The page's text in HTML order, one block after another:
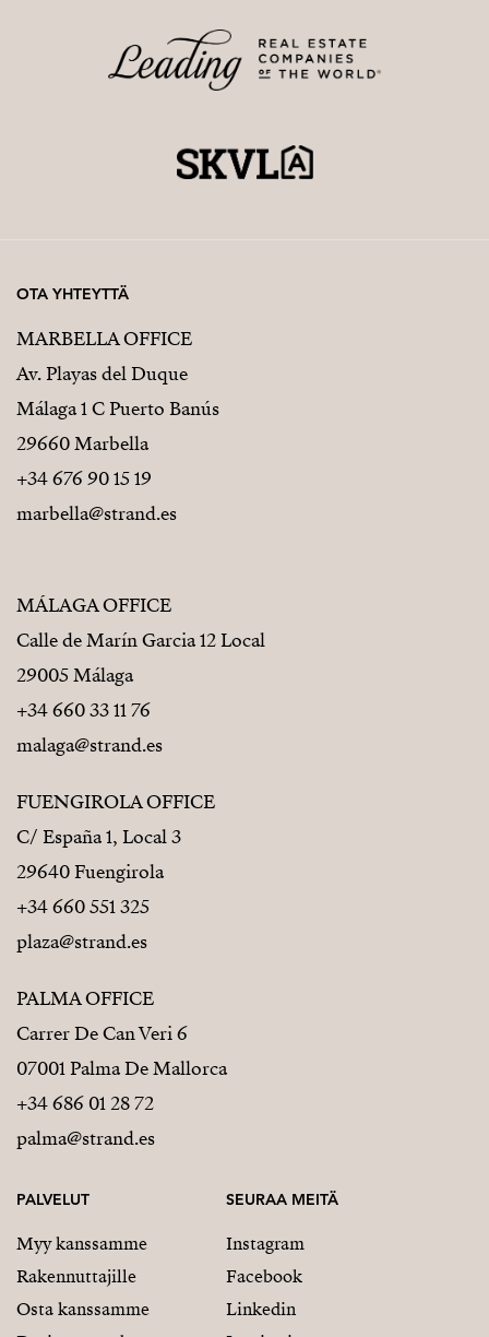
OTA YHTEYTTÄ
MARBELLA OFFICE
Av. Playas del Duque
Málaga 1 C Puerto Banús
29660 Marbella
+34 676 90 15 19
marbella@strand.es
MÁLAGA OFFICE
Calle de Marín Garcia 12 Local
29005 Málaga
+34 660 33 11 76
malaga@strand.es
FUENGIROLA OFFICE
C/ España 1, Local 3
29640 Fuengirola
+34 660 551 325
plaza@strand.es
PALMA OFFICE
Carrer De Can Veri 6
07001 Palma De Mallorca
+34 686 01 28 72
palma@strand.es
PALVELUT
Myy kanssamme
Rakennuttajille
Osta kanssamme
SEURAA MEITÄ
Instagram
Facebook
Linkedin